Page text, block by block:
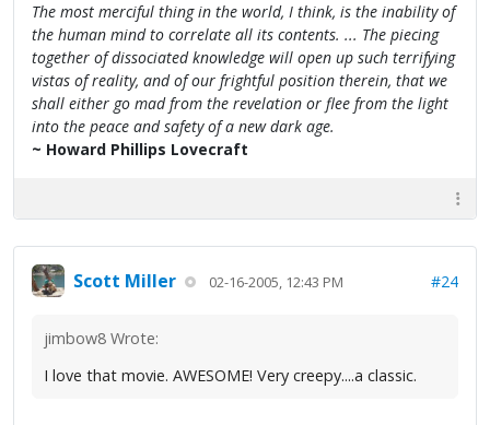
The most merciful thing in the world, I think, is the inability of
the human mind to correlate all its contents. ... The piecing
together of dissociated knowledge will open up such terrifying
vistas of reality, and of our frightful position therein, that we
shall either go mad from the revelation or flee from the light
into the peace and safety of a new dark age.
~ Howard Phillips Lovecraft
Scott Miller 02-16-2005, 12:43 PM #24
jimbow8 Wrote:
I love that movie. AWESOME! Very creepy....a classic.